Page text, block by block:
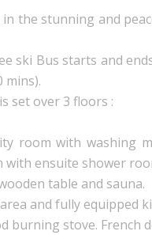
in the stunning and
ski Bus starts and
mins).
set over 3 floors :
room with washing
with ensuite shower
table and sauna.
and fully equipped
burning stove. French